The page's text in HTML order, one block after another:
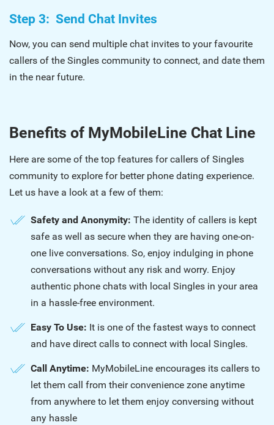
Step 3: Send Chat Invites
Now, you can send multiple chat invites to your favourite
callers of the Singles community to connect, and date them
in the near future.
Benefits of MyMobileLine Chat Line
Here are some of the top features for callers of Singles
community to explore for better phone dating experience.
Let us have a look at a few of them:
Safety and Anonymity: The identity of callers is kept
safe as well as secure when they are having one-on-
one live conversations. So, enjoy indulging in phone
conversations without any risk and worry. Enjoy
authentic phone chats with local Singles in your area
in a hassle-free environment.
Easy To Use: It is one of the fastest ways to connect
and have direct calls to connect with local Singles.
Call Anytime: MyMobileLine encourages its callers to
let them call from their convenience zone anytime
from anywhere to let them enjoy conversing without
any hassle